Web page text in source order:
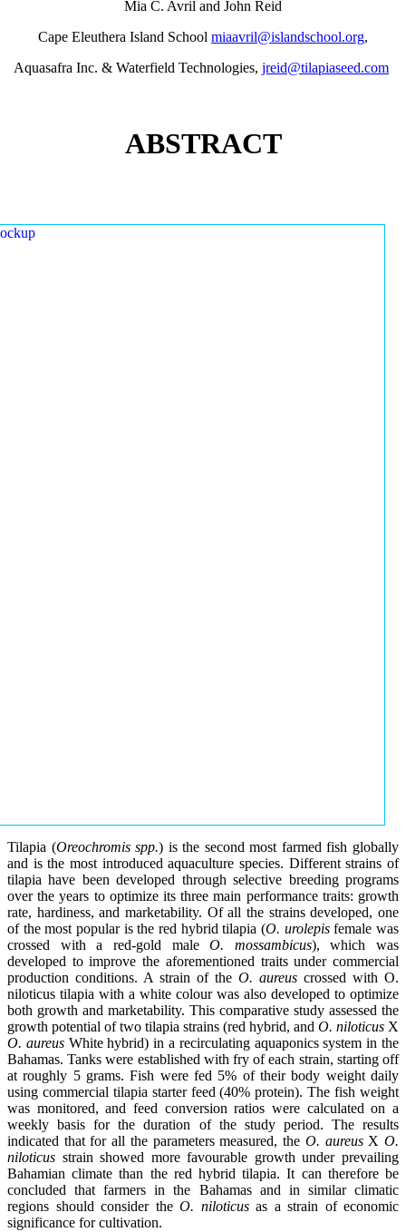
Mia C. Avril and John Reid
Cape Eleuthera Island School miaavril@islandschool.org,
Aquasafra Inc. & Waterfield Technologies, jreid@tilapiaseed.com
ABSTRACT
Tilapia (Oreochromis spp.) is the second most farmed fish globally
and is the most introduced aquaculture species. Different strains of
tilapia have been developed through selective breeding programs
over the years to optimize its three main performance traits: growth
rate, hardiness, and marketability. Of all the strains developed, one
of the most popular is the red hybrid tilapia (O. urolepisfemale was
crossed with a red-gold maleO. mossambicus), which was
developed to improve the aforementioned traits under commercial
production conditions. A strain of the O. aureus crossed with O.
niloticus tilapia with a white colour was also developed to optimize
both growth and marketability. This comparative study assessed the
growth potential of two tilapia strains (red hybrid, and O. niloticus X
O. aureusWhite hybrid) in a recirculating aquaponics system in the
Bahamas. Tanks were established with fry of each strain, starting off
at roughly 5 grams. Fish were fed 5% of their body weight daily
using commercial tilapia starter feed (40% protein). The fish weight
was monitored, and feed conversion ratios were calculated on a
weekly basis for the duration of the study period. The results
indicated that for all the parameters measured, the O. aureusXO.
niloticus strain showed more favourable growth under prevailing
Bahamian climate than the red hybrid tilapia. It can therefore be
concluded that farmers in the Bahamas and in similar climatic
regions should consider the O. niloticusas a strain of economic
significance for cultivation.